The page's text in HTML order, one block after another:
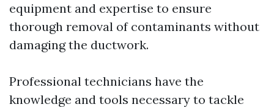
equipment and expertise to ensure
thorough removal of contaminants without
damaging the ductwork.
Professional technicians have the
knowledge and tools necessary to tackle